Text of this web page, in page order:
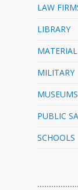
LAW
LIBRARY
MILITARY
MUSEUMS
PUBLIC
SCHOOLS